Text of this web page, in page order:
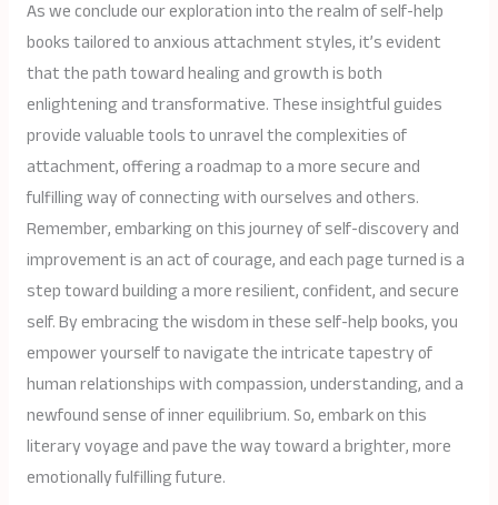
As we conclude our exploration into the realm of self-help
books tailored to anxious attachment styles, it’s evident
that the path toward healing and growth is both
enlightening and transformative. These insightful guides
provide valuable tools to unravel the complexities of
attachment, offering a roadmap to a more secure and
fulfilling way of connecting with ourselves and others.
Remember, embarking on this journey of self-discovery and
improvement is an act of courage, and each page turned is a
step toward building a more resilient, confident, and secure
self. By embracing the wisdom in these self-help books, you
empower yourself to navigate the intricate tapestry of
human relationships with compassion, understanding, and a
newfound sense of inner equilibrium. So, embark on this
literary voyage and pave the way toward a brighter, more
emotionally fulfilling future.